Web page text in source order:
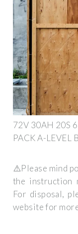
72V 30AH 20S
PACK A-LEVEL
⚠️Please mind
the instruction
For disposal,
website for